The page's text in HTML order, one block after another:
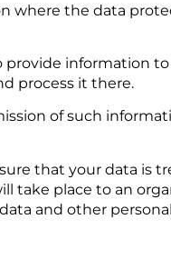
where the data
information
process it there.
of such
that your data is
take place to an
and other